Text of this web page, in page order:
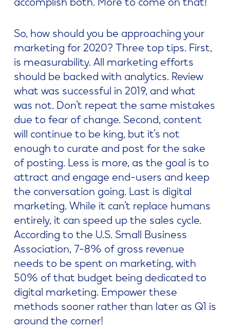
So, how should you be approaching your
marketing for 2020? Three top tips. First,
is measurability. All marketing efforts
should be backed with analytics. Review
what was successful in 2019, and what
was not. Don’t repeat the same mistakes
due to fear of change. Second, content
will continue to be king, but it’s not
enough to curate and post for the sake
of posting. Less is more, as the goal is to
attract and engage end-users and keep
the conversation going. Last is digital
marketing. While it can’t replace humans
entirely, it can speed up the sales cycle.
According to the U.S. Small Business
Association, 7-8% of gross revenue
needs to be spent on marketing, with
50% of that budget being dedicated to
digital marketing. Empower these
methods sooner rather than later as Q1 is
around the corner!